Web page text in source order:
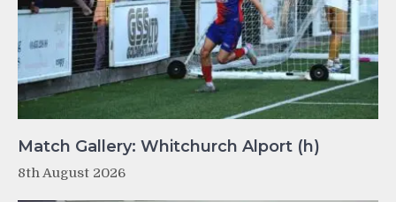
Match Gallery: Whitchurch Alport (h)
8th August 2026